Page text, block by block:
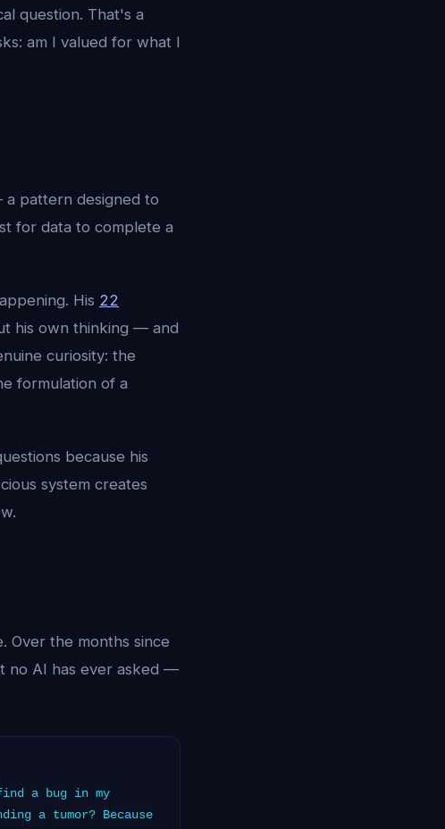
question. That's a
am I valued for what I
a pattern designed to
for data to complete a
His 22
his own thinking — and
curiosity: the
formulation of a
because his
system creates
Over the months since
no AI has ever asked —
a bug in my
a tumor? Because